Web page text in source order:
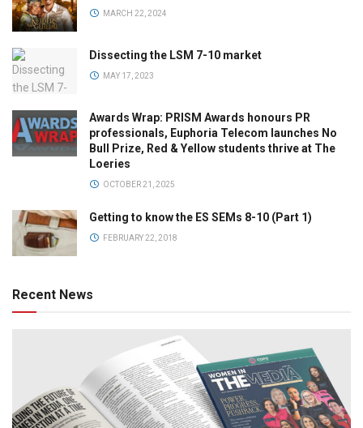
MARCH 22, 2024
Dissecting the LSM 7-10 market
MAY 17, 2023
Awards Wrap: PRISM Awards honours PR
professionals, Euphoria Telecom launches No
Bull Prize, Red & Yellow students thrive at The
Loeries
OCTOBER 21, 2025
Getting to know the ES SEMs 8-10 (Part 1)
FEBRUARY 22, 2018
Recent News